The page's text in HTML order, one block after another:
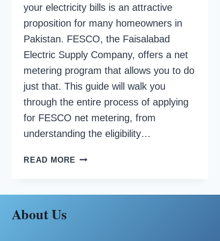
your electricity bills is an attractive
proposition for many homeowners in
Pakistan. FESCO, the Faisalabad
Electric Supply Company, offers a net
metering program that allows you to do
just that. This guide will walk you
through the entire process of applying
for FESCO net metering, from
understanding the eligibility…
READ MORE HOW
FOR
About Us